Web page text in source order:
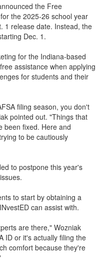
the Free
the 2025-26 school year
1 release date. Instead, the
Dec. 1.
for the Indiana-based
assistance when applying
for students and their
filing season, you don't
pointed out. "Things that
been fixed. Here and
to be cautiously
to postpone this year's
to start by obtaining a
can assist with.
are there," Wozniak
ID or it's actually filing the
comfort because they're